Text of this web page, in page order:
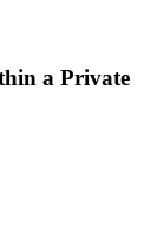
a Private